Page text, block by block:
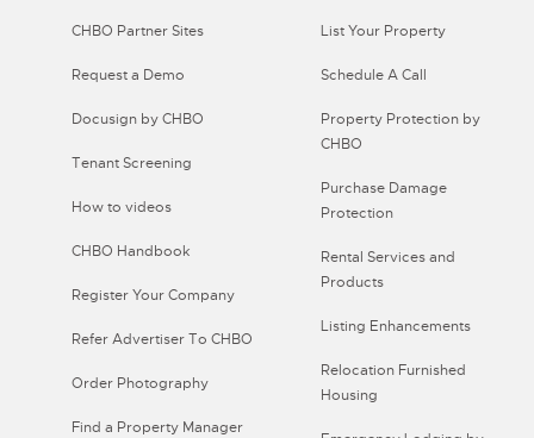
CHBO Partner Sites
Request a Demo
Docusign by CHBO
Tenant Screening
How to videos
CHBO Handbook
Register Your Company
Refer Advertiser To CHBO
Order Photography
Find a Property Manager
List Your Property
Schedule A Call
Property Protection by
CHBO
Purchase Damage
Protection
Rental Services and
Products
Listing Enhancements
Relocation Furnished
Housing